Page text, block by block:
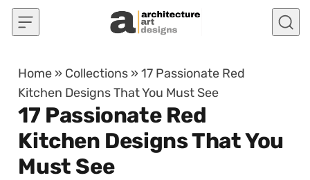
Skip to content
Home » Collections »17 Passionate Red
Kitchen Designs That You Must See
17 Passionate Red
Kitchen Designs That You
Must See